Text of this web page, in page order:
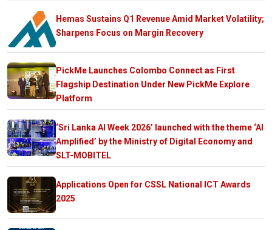
Hemas Sustains Q1 Revenue Amid Market Volatility;
Sharpens Focus on Margin Recovery
PickMe Launches Colombo Connect as First
Flagship Destination Under New PickMe Explore
Platform
‘Sri Lanka AI Week 2026’ launched with the theme ‘AI
Amplified’ by the Ministry of Digital Economy and
SLT-MOBITEL
Applications Open for CSSL National ICT Awards
2025